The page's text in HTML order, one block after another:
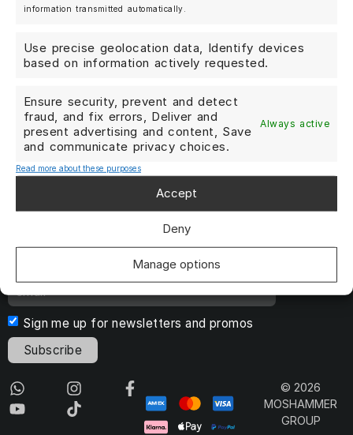
information transmitted automatically.
Use precise geolocation data, Identify devices
based on information actively requested.
Ensure security, prevent and detect
fraud, and fix errors, Deliver and
present advertising and content, Save
and communicate privacy choices.
Always active
Read more about these purposes
Accept
Deny
Manage options
My account
Terms and Conditions
DATA PRIVACY POLICY
Cookie Policy
Imprint
Sign me up for newsletters and promos
Subscribe
© 2026
MOSHAMMER
GROUP